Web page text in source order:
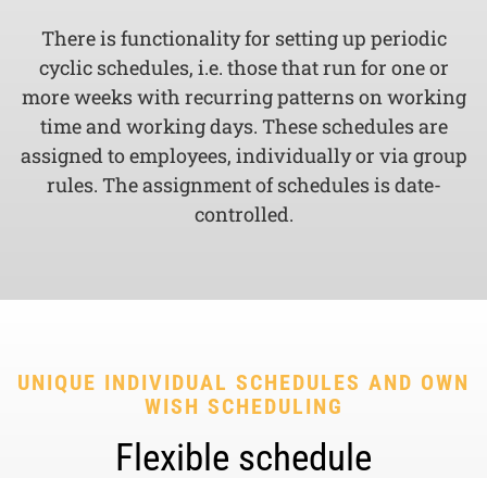
There is functionality for setting up periodic
cyclic schedules, i.e. those that run for one or
more weeks with recurring patterns on working
time and working days. These schedules are
assigned to employees, individually or via group
rules. The assignment of schedules is date-
controlled.
UNIQUE INDIVIDUAL SCHEDULES AND OWN
WISH SCHEDULING
Flexible schedule